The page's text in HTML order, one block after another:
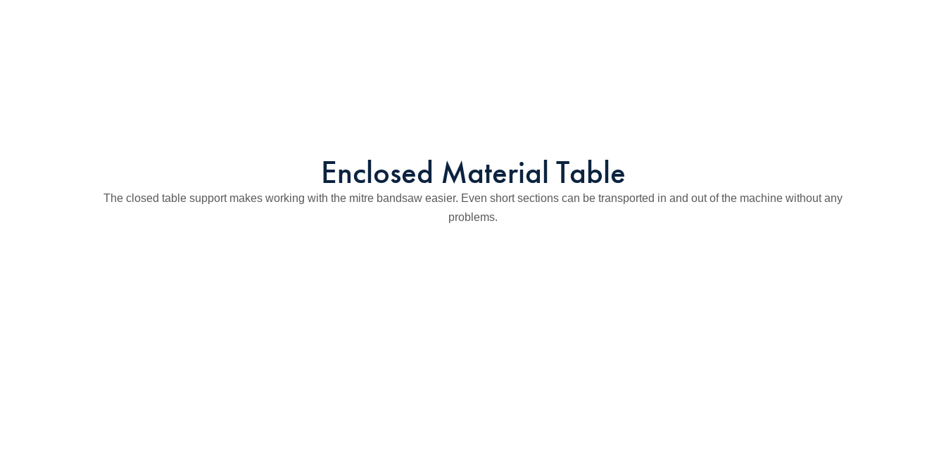
Enclosed Material Table
The closed table support makes working with the mitre bandsaw easier. Even short sections can be transported in and out of the machine without any
problems.